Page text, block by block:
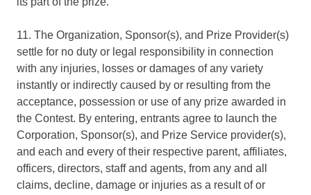
11. The Organization, Sponsor(s), and Prize Provider(s)
settle for no duty or legal responsibility in connection
with any injuries, losses or damages of any variety
instantly or indirectly caused by or resulting from the
acceptance, possession or use of any prize awarded in
the Contest. By entering, entrants agree to launch the
Corporation, Sponsor(s), and Prize Service provider(s),
and each and every of their respective parent, affiliates,
officers, directors, staff and agents, from any and all
claims, decline, damage or injuries as a result of or